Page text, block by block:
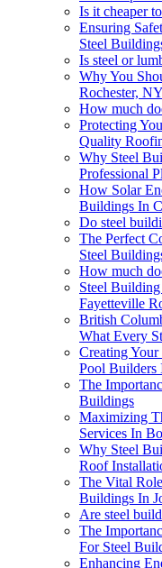
Is it cheaper
Ensuring
Steel
Is steel or
Why You
Rochester,
How much
Protecting
Quality
Why Steel
Professional
How Solar
Buildings In
Do steel
The Perfect
Steel
How much
Steel
Fayetteville
British
What Every
Creating
Pool Builders
The
Buildings
Maximizing
Services In
Why Steel
Roof
The Vital
Buildings In
Are steel
The
For Steel
Enhancing